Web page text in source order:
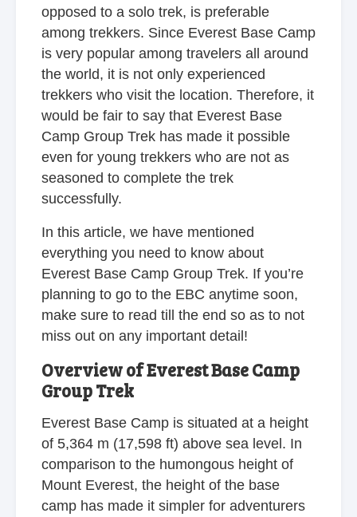
opposed to a solo trek, is preferable
among trekkers. Since Everest Base Camp
is very popular among travelers all around
the world, it is not only experienced
trekkers who visit the location. Therefore, it
would be fair to say that Everest Base
Camp Group Trek has made it possible
even for young trekkers who are not as
seasoned to complete the trek
successfully.
In this article, we have mentioned
everything you need to know about
Everest Base Camp Group Trek. If you’re
planning to go to the EBC anytime soon,
make sure to read till the end so as to not
miss out on any important detail!
Overview of Everest Base Camp
Group Trek
Everest Base Camp is situated at a height
of 5,364 m (17,598 ft) above sea level. In
comparison to the humongous height of
Mount Everest, the height of the base
camp has made it simpler for adventurers